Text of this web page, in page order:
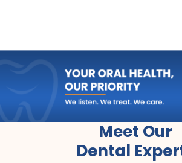
Meet Our
Dental